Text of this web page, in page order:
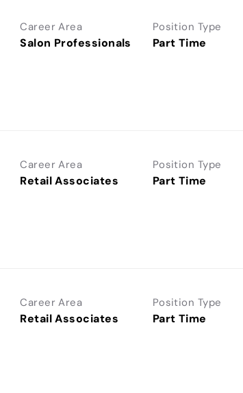
Career Area
Salon Professionals
Position Type
Part Time
Career Area
Retail Associates
Position Type
Part Time
Career Area
Retail Associates
Position Type
Part Time